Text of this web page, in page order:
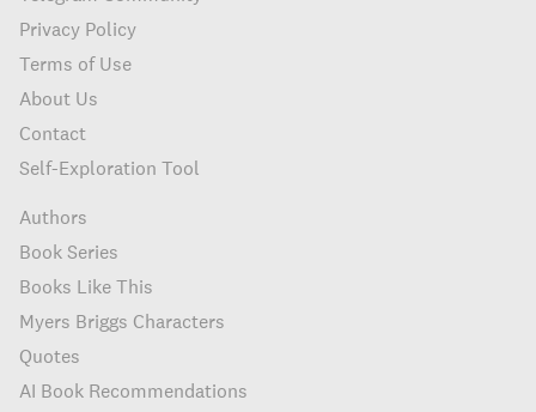
Privacy Policy
Terms of Use
About Us
Contact
Self-Exploration Tool
Authors
Book Series
Books Like This
Myers Briggs Characters
Quotes
AI Book Recommendations